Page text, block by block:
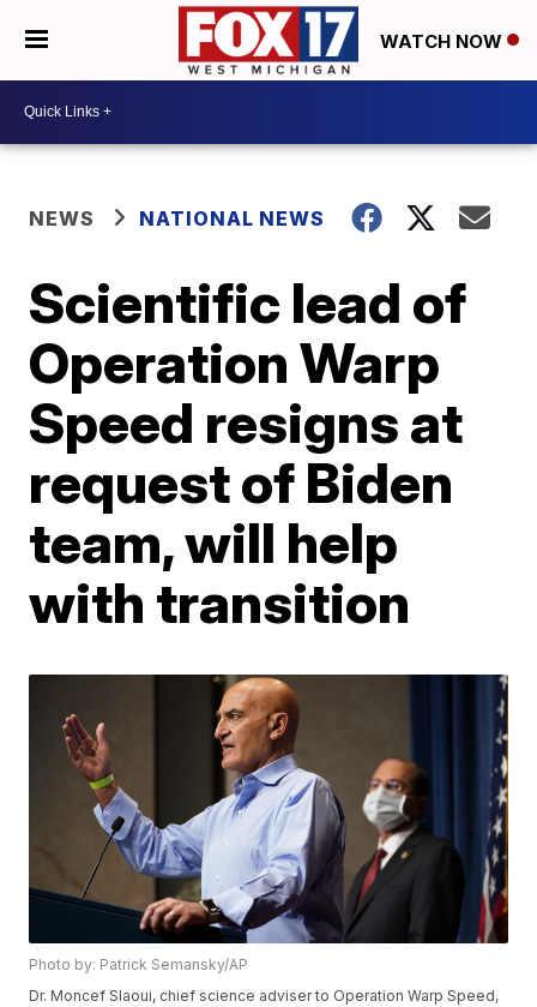
WATCH NOW
NEWS NATIONAL NEWS
Scientific lead of
Operation Warp
Speed resigns at
request of Biden
team, will help
with transition
Photo by: Patrick Semansky/AP
Dr. Moncef Slaoui, chief science adviser to Operation Warp Speed,